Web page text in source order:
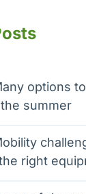
options
summer
right